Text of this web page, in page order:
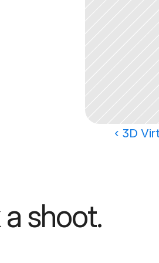
‹ 3D
shoot.